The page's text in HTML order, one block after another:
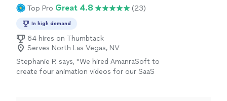
Top Pro Great 4.8 (23)
In high demand
64 hires on Thumbtack
Serves North Las Vegas, NV
Stephanie P. says, "We hired AmanraSoft to
create four animation videos for our SaaS